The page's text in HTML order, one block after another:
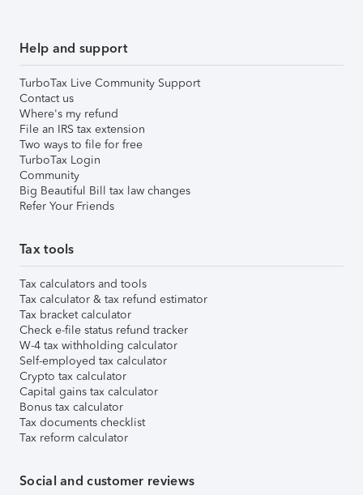
Help and support
TurboTax Live Community Support
Contact us
Where's my refund
File an IRS tax extension
Two ways to file for free
TurboTax Login
Community
Big Beautiful Bill tax law changes
Refer Your Friends
Tax tools
Tax calculators and tools
Tax calculator & tax refund estimator
Tax bracket calculator
Check e-file status refund tracker
W-4 tax withholding calculator
Self-employed tax calculator
Crypto tax calculator
Capital gains tax calculator
Bonus tax calculator
Tax documents checklist
Tax reform calculator
Social and customer reviews